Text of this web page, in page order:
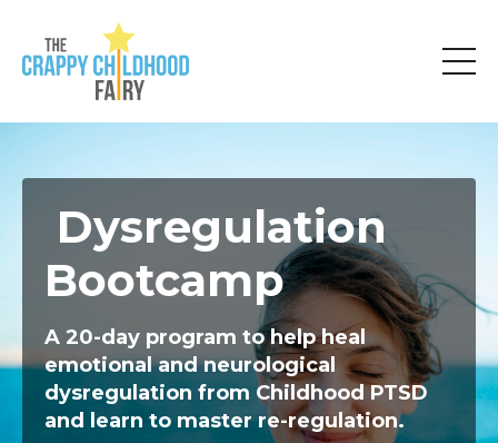
Dysregulation
Bootcamp
A 20-day program to help heal
emotional and neurological
dysregulation from Childhood PTSD
and learn to master re-regulation.